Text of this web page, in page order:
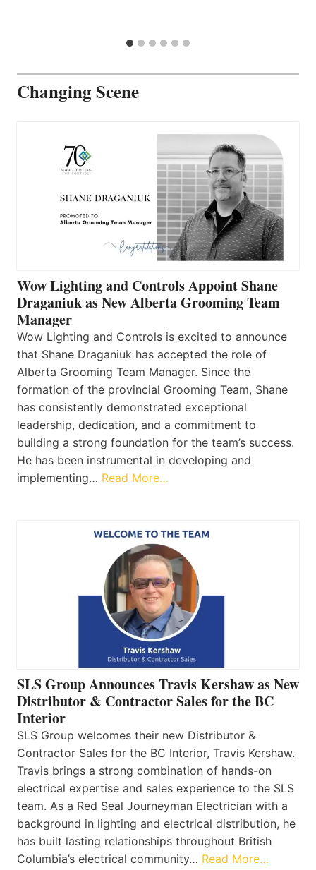
Changing Scene
Wow Lighting and Controls Appoint Shane
Draganiuk as New Alberta Grooming Team
Manager
Wow Lighting and Controls is excited to announce
that Shane Draganiuk has accepted the role of
Alberta Grooming Team Manager. Since the
formation of the provincial Grooming Team, Shane
has consistently demonstrated exceptional
leadership, dedication, and a commitment to
building a strong foundation for the team’s success.
He has been instrumental in developing and
implementing… Read More…
SLS Group Announces Travis Kershaw as New
Distributor & Contractor Sales for the BC
Interior
SLS Group welcomes their new Distributor &
Contractor Sales for the BC Interior, Travis Kershaw.
Travis brings a strong combination of hands-on
electrical expertise and sales experience to the SLS
team. As a Red Seal Journeyman Electrician with a
background in lighting and electrical distribution, he
has built lasting relationships throughout British
Columbia’s electrical community… Read More…